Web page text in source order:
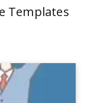
Templates